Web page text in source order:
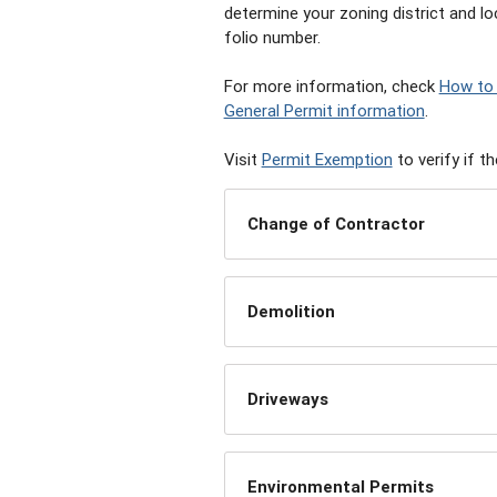
determine your zoning district and
folio number.
For more information, check How to
General Permit information.
Visit Permit Exemption to verify if
Change of Contractor
Demolition
Driveways
Environmental Permits